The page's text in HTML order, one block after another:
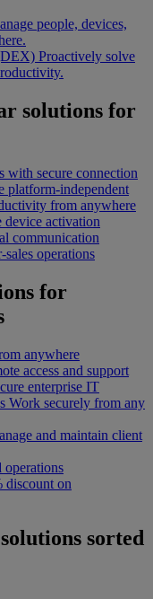
people, devices,
Proactively solve
solutions for
with secure connection
platform-independent
from anywhere
device activation
communication
sales operations
for
anywhere
access and support
enterprise IT
Work securely from any
and maintain client
operations
discount on
sorted